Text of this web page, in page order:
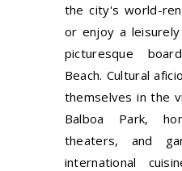
the city's world-
or enjoy a
picturesque
Beach. Cultural
themselves in the
Balboa Park,
theaters, and
international